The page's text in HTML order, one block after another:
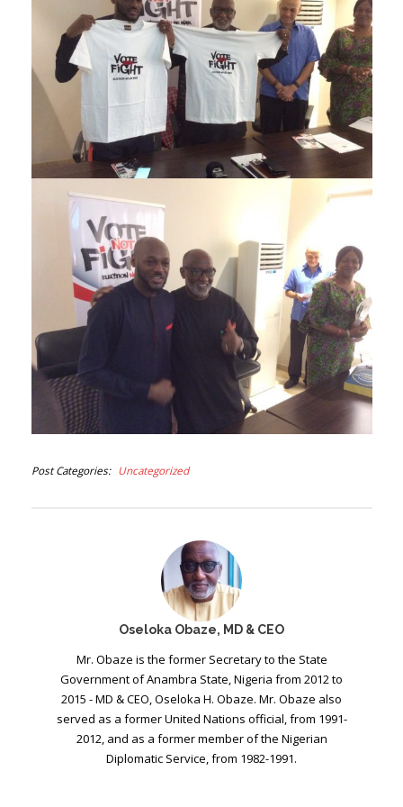
Post Categories Uncategorized
Oseloka Obaze, MD & CEO
Mr. Obaze is the former Secretary to the State
Government of Anambra State, Nigeria from 2012 to
2015 - MD & CEO, Oseloka H. Obaze. Mr. Obaze also
served as a former United Nations official, from 1991-
2012, and as a former member of the Nigerian
Diplomatic Service, from 1982-1991.